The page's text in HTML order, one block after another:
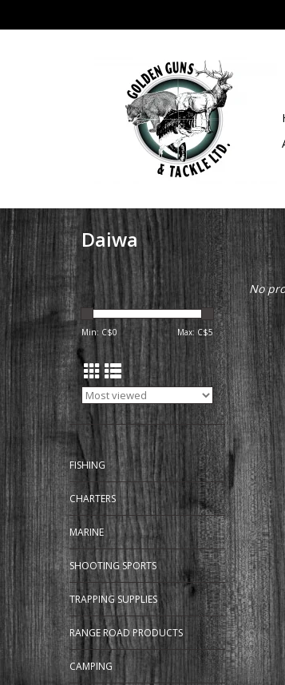
Daiwa
Min: C$0 Max: C$5
FISHING
CHARTERS
MARINE
SHOOTING SPORTS
TRAPPING SUPPLIES
RANGE ROAD PRODUCTS
CAMPING
No